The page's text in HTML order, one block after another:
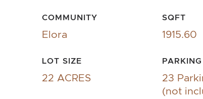
COMMUNITY
Elora
SQFT
1915.60
LOT SIZE
22 ACRES
PARKING
23
(not